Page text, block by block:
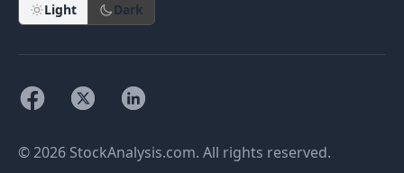
Light Dark
© 2026 StockAnalysis.com. All rights reserved.